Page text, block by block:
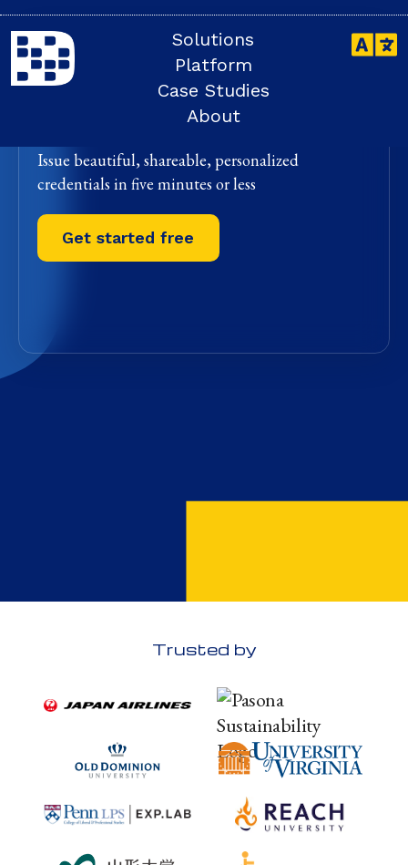
Solutions
Platform
Case Studies
About
The future of
digital credentials
and badges
Issue beautiful, shareable, personalized
credentials in five minutes or less
Get started free
Trusted by